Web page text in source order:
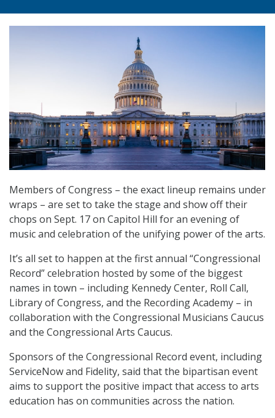
Members of Congress – the exact lineup remains under
wraps – are set to take the stage and show off their
chops on Sept. 17 on Capitol Hill for an evening of
music and celebration of the unifying power of the arts.
It’s all set to happen at the first annual “Congressional
Record” celebration hosted by some of the biggest
names in town – including Kennedy Center, Roll Call,
Library of Congress, and the Recording Academy – in
collaboration with the Congressional Musicians Caucus
and the Congressional Arts Caucus.
Sponsors of the Congressional Record event, including
ServiceNow and Fidelity, said that the bipartisan event
aims to support the positive impact that access to arts
education has on communities across the nation.